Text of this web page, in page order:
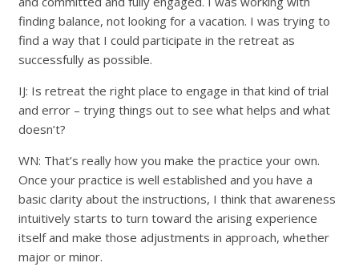
finding balance, not looking for a vacation. I was trying to
find a way that I could participate in the retreat as
successfully as possible.
IJ: Is retreat the right place to engage in that kind of trial
and error – trying things out to see what helps and what
doesn’t?
WN: That’s really how you make the practice your own.
Once your practice is well established and you have a
basic clarity about the instructions, I think that awareness
intuitively starts to turn toward the arising experience
itself and make those adjustments in approach, whether
major or minor.